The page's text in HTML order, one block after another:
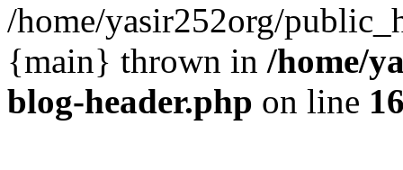
/home/yasir252org/
{main} thrown in /home/
blog-header.php on line